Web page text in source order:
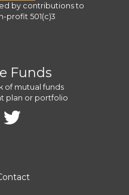
by contributions to
profit 501(c)3
Funds
of mutual funds
plan or portfolio